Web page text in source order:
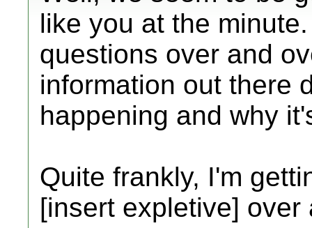
like you at the
questions over and
information out there
happening and why
Quite frankly, I'm
[insert expletive] over